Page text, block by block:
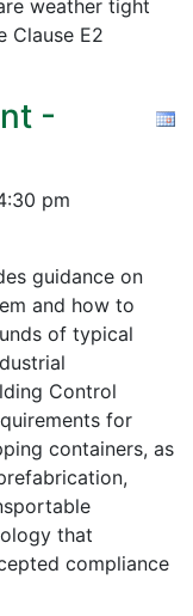
weather tight
Clause E2
-
pm
guidance on
and how to
of typical
Control
for
containers, as
that
compliance